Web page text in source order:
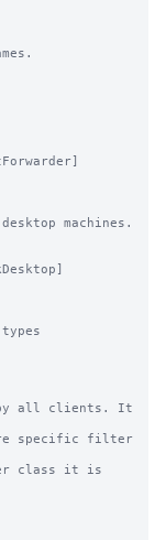
machines.
by all clients. It
specific filter
class it is